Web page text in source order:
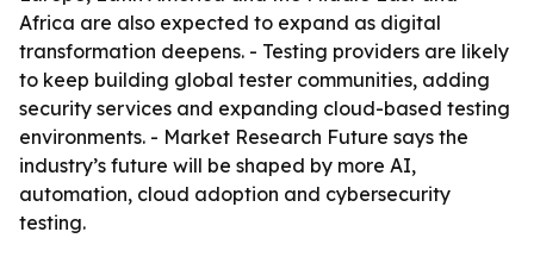
Africa are also expected to expand as digital
transformation deepens. - Testing providers are likely
to keep building global tester communities, adding
security services and expanding cloud-based testing
environments. - Market Research Future says the
industry’s future will be shaped by more AI,
automation, cloud adoption and cybersecurity
testing.